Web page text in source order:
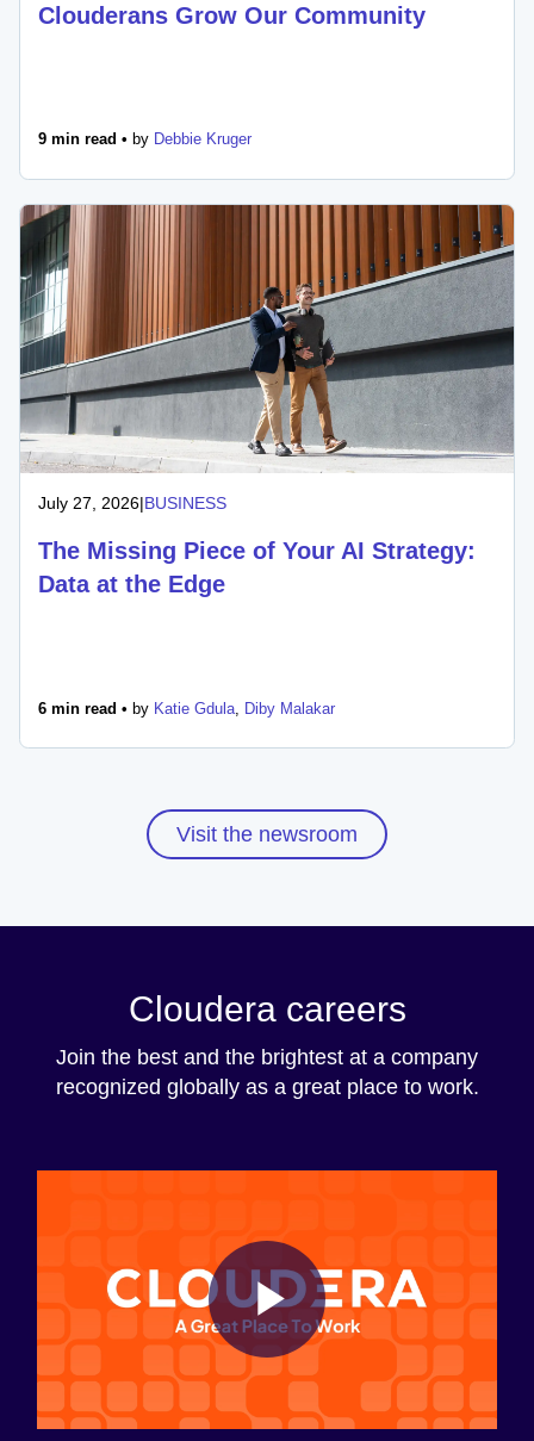
Clouderans Grow Our Community
9 min read • by Debbie Kruger
July 27, 2026|BUSINESS
The Missing Piece of Your AI Strategy:
Data at the Edge
6 min read • by Katie Gdula Diby Malakar
Visit the newsroom
Cloudera careers
Join the best and the brightest at a company
recognized globally as a great place to work.
Play